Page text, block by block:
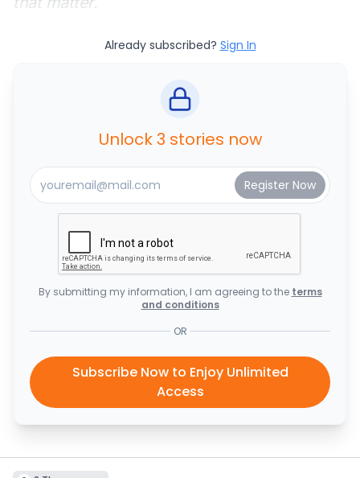
Already subscribed? Sign In
Unlock 3 stories now
By submitting my information, I am agreeing to the terms
and conditions
OR
Subscribe Now to Enjoy Unlimited
Access